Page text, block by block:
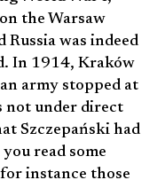
the Warsaw
was indeed
In 1914, Kraków
army stopped at
not under direct
Szczepański had
read some
instance those